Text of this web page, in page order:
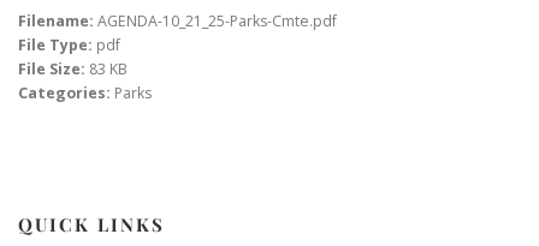
Filename: AGENDA-10_21_25-Parks-Cmte.pdf
File Type: pdf
File Size: 83 KB
Categories: Parks
QUICK LINKS